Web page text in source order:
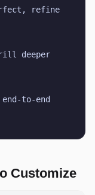
refine
deeper
to-end
Customize